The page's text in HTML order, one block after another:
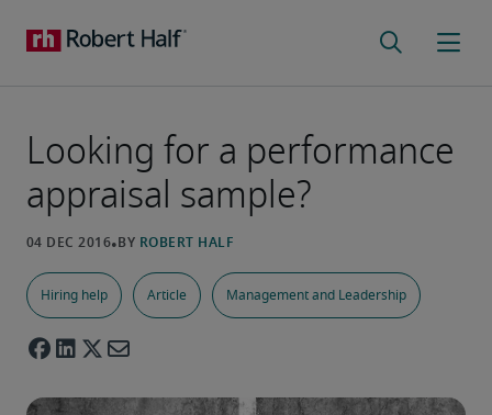
Looking for a performance
appraisal sample?
Hiring help Article Management and Leadership